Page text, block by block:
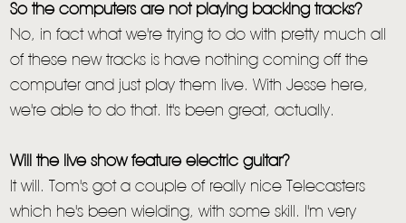
So the computers are not playing backing tracks?
No, in fact what we're trying to do with pretty much all
of these new tracks is have nothing coming off the
computer and just play them live. With Jesse here,
we're able to do that. It's been great, actually.
Will the live show feature electric guitar?
It will. Tom's got a couple of really nice Telecasters
which he's been wielding, with some skill. I'm very